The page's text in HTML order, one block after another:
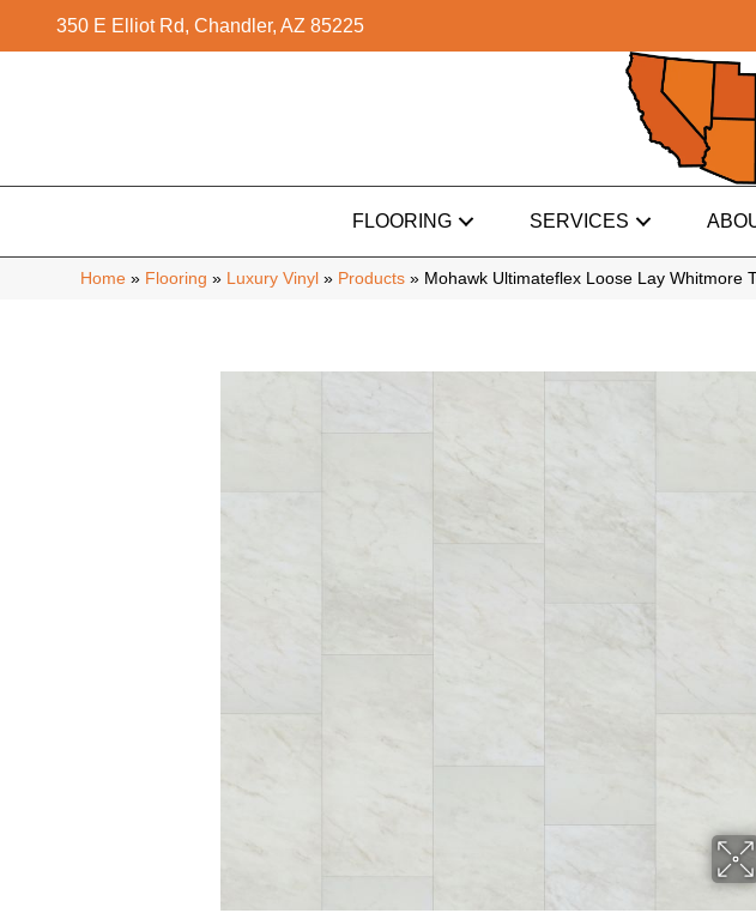
350 E Elliot Rd, Chandler, AZ 85225
FLOORING SERVICES
Home » Flooring » Luxury Vinyl » Products » Mohawk Ultimateflex Loose Lay Whitmore